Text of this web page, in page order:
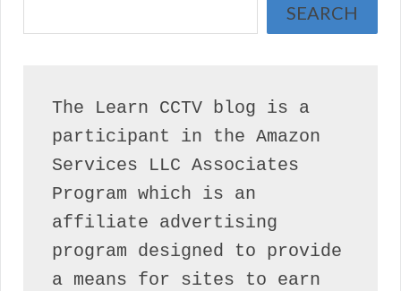
SEARCH
The Learn CCTV blog is a
participant in the Amazon
Services LLC Associates
Program which is an
affiliate advertising
program designed to provide
a means for sites to earn